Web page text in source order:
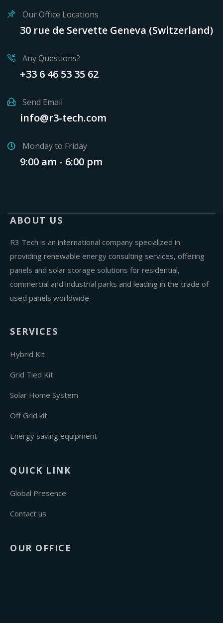
Our Office Locations
30 rue de Servette Geneva (Switzerland)
Any Questions?
+33 6 46 53 35 62
Send Email
info@r3-tech.com
Monday to Friday
9:00 am - 6:00 pm
ABOUT US
R3 Tech is an international company specialized in
providing renewable energy consulting services, offering
panels and solar storage solutions for residential,
commercial and industrial parks and leading in the trade of
used panels worldwide
SERVICES
Hybrid Kit
Grid Tied Kit
Solar Home System
Off Grid kit
Energy saving equipment
QUICK LINK
Global Presence
Contact us
OUR OFFICE